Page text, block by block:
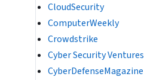
CloudSecurity
ComputerWeekly
Crowdstrike
Cyber Security Ventures
CyberDefenseMagazine